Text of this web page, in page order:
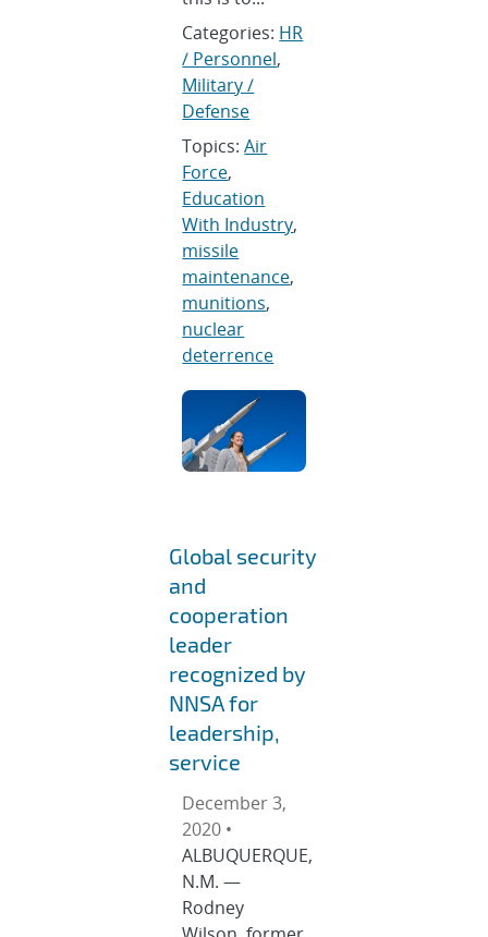
Categories: HR
/ Personnel,
Military /
Defense
Topics:Air
Force,
Education
With Industry,
missile
maintenance,
munitions,
nuclear
deterrence
Global security
and
cooperation
leader
recognized by
NNSA for
leadership,
service
December 3,
2020 •
ALBUQUERQUE,
N.M. —
Rodney